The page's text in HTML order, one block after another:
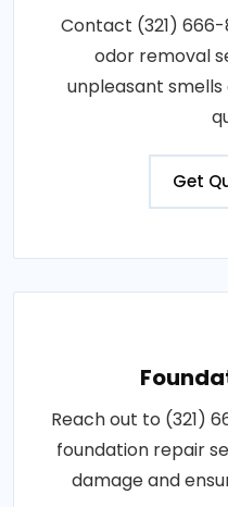
Contact (321)
odor removal
unpleasant
Get
Reach out to (321)
foundation repair
damage and